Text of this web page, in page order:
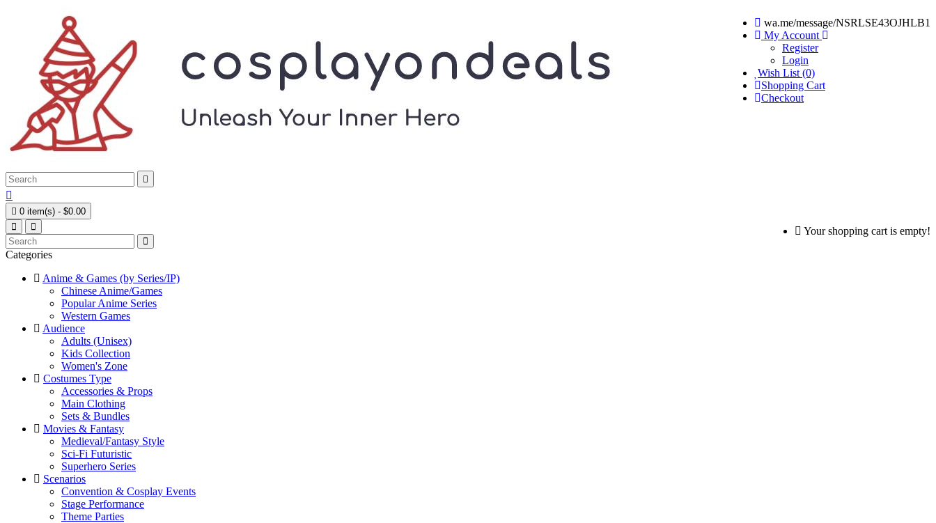
wa.me/message/NSRLSE43OJHLB1
My Account
Register
Login
Wish List (0)
Shopping Cart
Checkout


 0 item(s) - $0.00
Your shopping cart is empty!
Categories
Anime & Games (by Series/IP)
Chinese Anime/Games
Popular Anime Series
Western Games
Audience
Adults (Unisex)
Kids Collection
Women's Zone
Costumes Type
Accessories & Props
Main Clothing
Sets & Bundles
Movies & Fantasy
Medieval/Fantasy Style
Sci-Fi Futuristic
Superhero Series
Scenarios
Convention & Cosplay Events
Stage Performance
Theme Parties